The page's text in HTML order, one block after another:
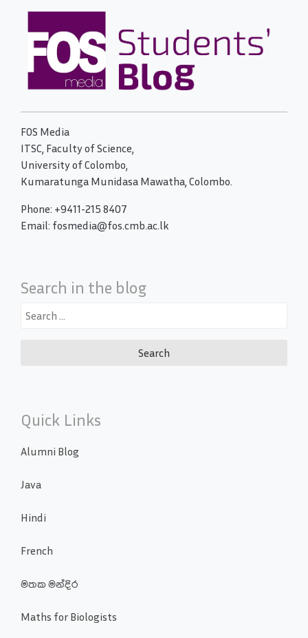
FOS Media
ITSC, Faculty of Science,
University of Colombo,
Kumaratunga Munidasa Mawatha, Colombo.
Phone: +9411-215 8407
Email: fosmedia@fos.cmb.ac.lk
Search in the blog
Search
Quick Links
Alumni Blog
Java
Hindi
French
මතක මන්දිර
Maths for Biologists